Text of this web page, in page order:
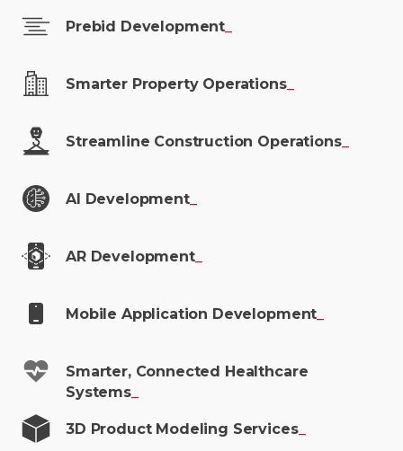
Prebid Development
Smarter Property Operations_
Streamline Construction Operations_
AI Development_
AR Development_
Mobile Application Development
Smarter, Connected Healthcare
Systems_
3D Product Modeling Services_